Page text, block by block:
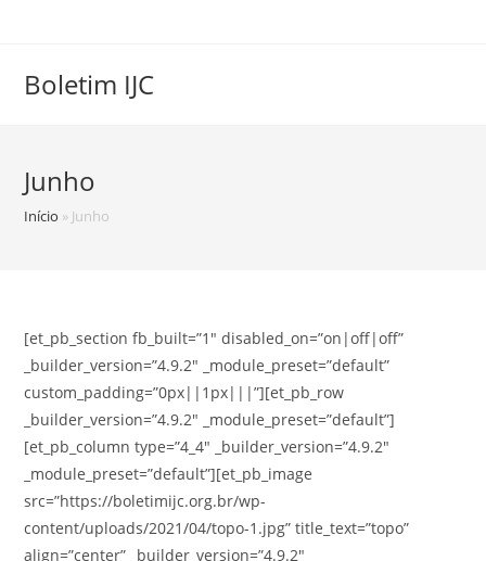
Boletim IJC
Junho
Início » Junho
[et_pb_section fb_built=”1″ disabled_on=”on|off|off”
_builder_version=”4.9.2″ _module_preset=”default”
custom_padding=”0px||1px|||”][et_pb_row
_builder_version=”4.9.2″ _module_preset=”default”]
[et_pb_column type=”4_4″ _builder_version=”4.9.2″
_module_preset=”default”][et_pb_image
src=”https://boletimijc.org.br/wp-
content/uploads/2021/04/topo-1.jpg” title_text=”topo”
align=”center” _builder_version=”4.9.2″